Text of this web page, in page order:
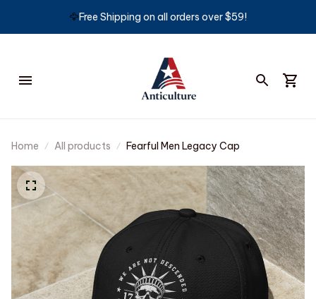
🦅Free Shipping on all orders over $59!
Home All products Fearful Men Legacy Cap